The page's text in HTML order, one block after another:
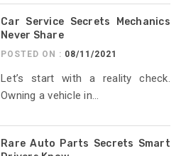
Car Service Secrets Mechanics
Never Share
POSTED ON : 08/11/2021
Let’s start with a reality check.
Owning a vehicle in...
Rare Auto Parts Secrets Smart